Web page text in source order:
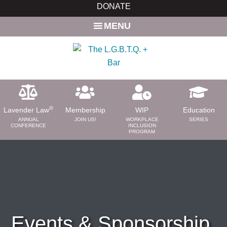
to
DONATE
MENU
Lavender Law®
ANNUAL
CONFERENCE
Membership
JOIN US!
WIP
WORKPLACE
INCLUSION
PROGRAM
Education
SERIES
Volunteer